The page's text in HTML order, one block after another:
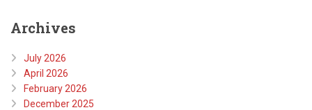
Archives
July 2026
April 2026
February 2026
December 2025